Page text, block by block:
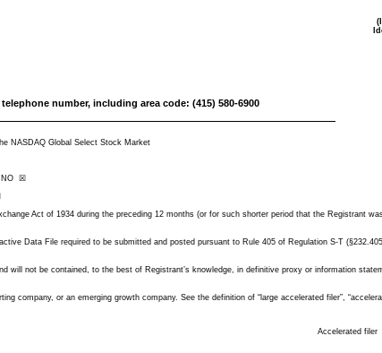
telephone number, including area code: (415) 580-6900
NASDAQ Global Select Stock Market
NO ☒
Act of 1934 during the preceding 12 months (or for such shorter period that the Registrant
Data File required to be submitted and posted pursuant to Rule 405 of Regulation S-T
not be contained, to the best of Registrant’s knowledge, in definitive proxy or information
or an emerging growth company. See the definition of “large accelerated filer”,
Accelerated filer